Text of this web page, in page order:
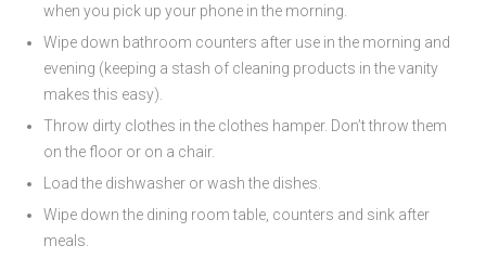
when you pick up your phone in the morning.
Wipe down bathroom counters after use in the morning and
evening (keeping a stash of cleaning products in the vanity
makes this easy).
Throw dirty clothes in the clothes hamper. Don’t throw them
on the floor or on a chair.
Load the dishwasher or wash the dishes.
Wipe down the dining room table, counters and sink after
meals.